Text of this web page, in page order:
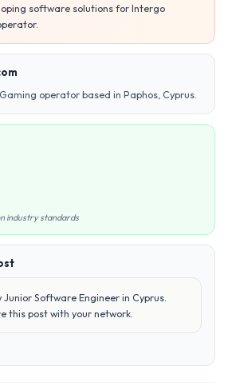
software solutions for Intergo
operator based in Paphos, Cyprus.
industry standards
Software Engineer in Cyprus.
this post with your network.